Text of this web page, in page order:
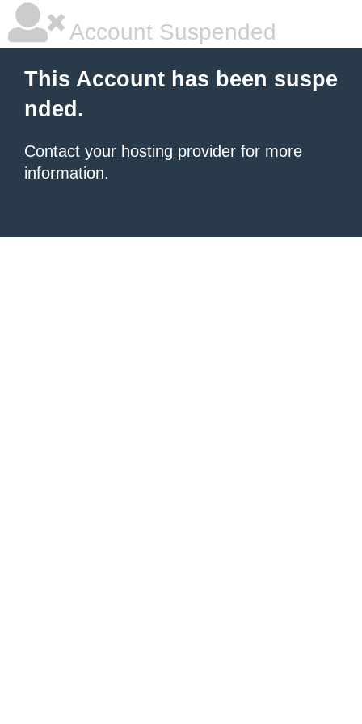
Account Suspended
This Account has been suspe
nded.
Contact your hosting provider for more
information.